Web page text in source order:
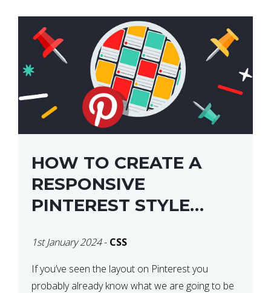
HOW TO CREATE A
RESPONSIVE
PINTEREST STYLE
1st January 2024- CSS
If you’ve seen the layout on Pinterest you
probably already know what we are going to be